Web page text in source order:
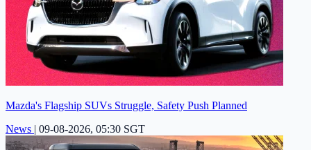
Mazda's Flagship SUVs Struggle, Safety Push Planned
News | 09-08-2026, 05:30 SGT